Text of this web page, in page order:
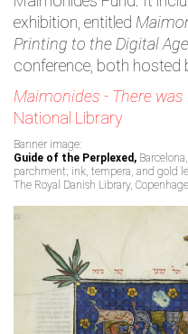
exhibition, entitled
Printing to the Digital Age
conference, both hosted
Maimonides - There
National Library
Banner image:
Guide of the Perplexed,
parchment; ink, tempera, and gold
The Royal Danish Library,